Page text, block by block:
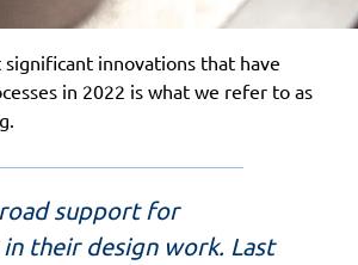
innovations that have
in 2022 is what we refer to as
support for
their design work. Last